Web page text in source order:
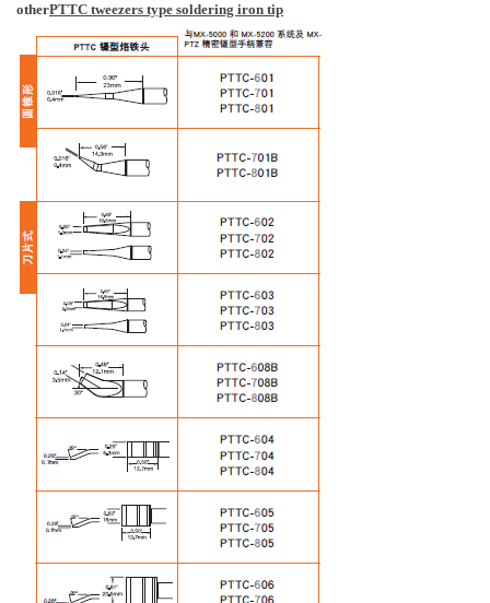
otherPTTC tweezers type soldering iron tip